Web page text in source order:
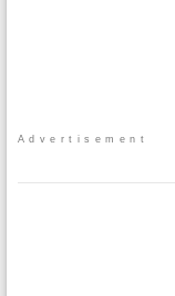
Advertisement